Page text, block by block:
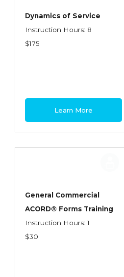
Dynamics of Service
Instruction Hours: 8
$175
Learn More
General Commercial
ACORD® Forms Training
Instruction Hours: 1
$30